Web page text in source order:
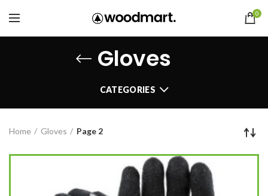
0
Gloves
CATEGORIES
Home Gloves Page 2